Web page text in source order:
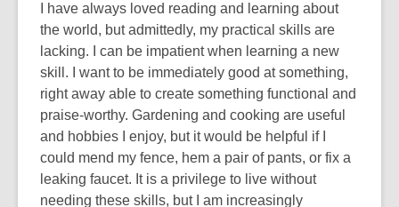
w
i
n
d
o
w
n
e
w
w
i
n
o
I have always loved reading and learning about
the world, but admittedly, my practical skills are
lacking. I can be impatient when learning a new
skill. I want to be immediately good at something,
right away able to create something functional and
praise-worthy. Gardening and cooking are useful
and hobbies I enjoy, but it would be helpful if I
could mend my fence, hem a pair of pants, or fix a
leaking faucet. It is a privilege to live without
needing these skills, but I am increasingly